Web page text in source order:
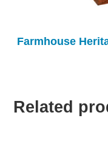
Farmhouse
Related